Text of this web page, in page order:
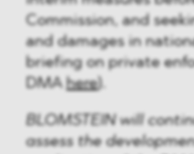
Commission, and
and damages in
briefing on private
DMA here).
BLOMSTEIN will
assess the